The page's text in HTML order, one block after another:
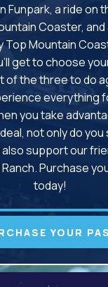
Funpark, a ride on
Coaster, and
Top Mountain
get to choose
of the three to do
everything
you take
not only do you
also support our
Ranch. Purchase
today!
YOUR